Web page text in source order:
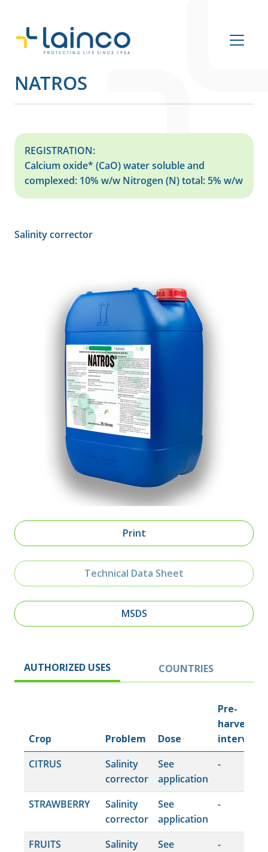
Main Navigation
NATROS
REGISTRATION:
Calcium oxide* (CaO) water soluble and
complexed: 10% w/w Nitrogen (N) total: 5% w/w
Salinity corrector
Print
Technical Data Sheet
MSDS
AUTHORIZED USES COUNTRIES
Crop Problem Dose
Pre-
harvest
interval
CITRUS
Salinity
corrector
See
application
-
STRAWBERRY
Salinity
corrector
See
application
-
FRUITS
Salinity
See
-